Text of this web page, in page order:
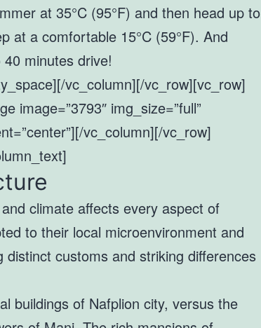
at 35°C (95°F) and then head up to
at a comfortable 15°C (59°F). And
minutes drive!
vc_column][/vc_row][vc_row]
image=”3793″ img_size=”full”
vc_column][/vc_row]
climate affects every aspect of
to their local microenvironment and
customs and striking differences
buildings of Nafplion city, versus the